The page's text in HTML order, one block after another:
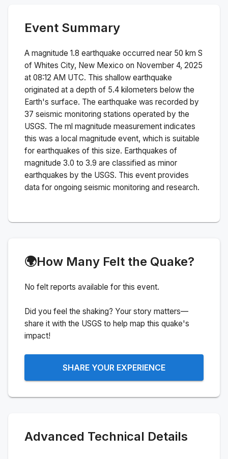
Event Summary
A magnitude 1.8 earthquake occurred near 50 km S
of Whites City, New Mexico on November 4, 2025
at 08:12 AM UTC. This shallow earthquake
originated at a depth of 5.4 kilometers below the
Earth's surface. The earthquake was recorded by
37 seismic monitoring stations operated by the
USGS. The ml magnitude measurement indicates
this was a local magnitude event, which is suitable
for earthquakes of this size. Earthquakes of
magnitude 3.0 to 3.9 are classified as minor
earthquakes by the USGS. This event provides
data for ongoing seismic monitoring and research.
🌍How Many Felt the Quake?
No felt reports available for this event.
Did you feel the shaking? Your story matters—
share it with the USGS to help map this quake's
impact!
SHARE YOUR EXPERIENCE
Advanced Technical Details